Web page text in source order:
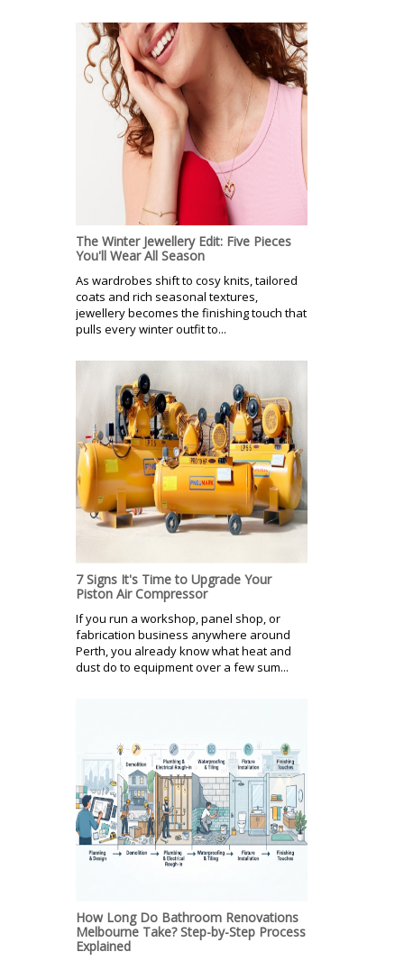
The Winter Jewellery Edit: Five Pieces
You'll Wear All Season
As wardrobes shift to cosy knits, tailored
coats and rich seasonal textures,
jewellery becomes the finishing touch that
pulls every winter outfit to...
7 Signs It's Time to Upgrade Your
Piston Air Compressor
If you run a workshop, panel shop, or
fabrication business anywhere around
Perth, you already know what heat and
dust do to equipment over a few sum...
How Long Do Bathroom Renovations
Melbourne Take? Step-by-Step Process
Explained